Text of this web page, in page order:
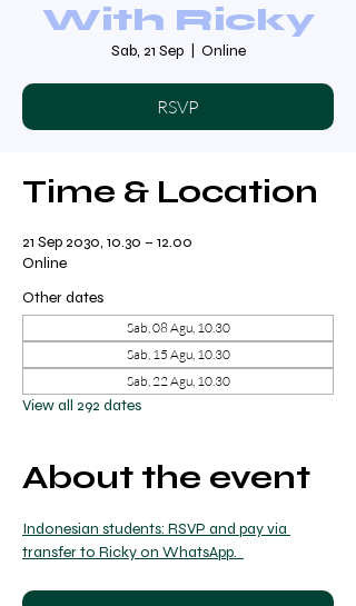
With Ricky
Sab, 21 Sep
  |
Online
RSVP
Time & Location
21 Sep 2030, 10.30 – 12.00
Online
Other dates
Sab, 08 Agu, 10.30
Sab, 15 Agu, 10.30
Sab, 22 Agu, 10.30
View all 292 dates
About the event
Indonesian students: RSVP and pay via
transfer to Ricky on WhatsApp.